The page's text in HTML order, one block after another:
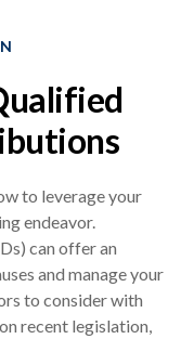
to leverage your
endeavor.
can offer an
and manage your
to consider with
recent legislation,